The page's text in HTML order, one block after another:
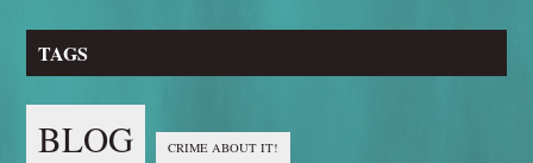
TAGS
BLOG CRIME ABOUT IT!